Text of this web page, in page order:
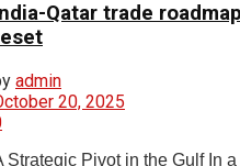
Qatar trade
admin
20, 2025
Strategic Pivot in the Gulf In